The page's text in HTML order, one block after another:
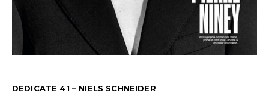
DEDICATE 41 – NIELS SCHNEIDER